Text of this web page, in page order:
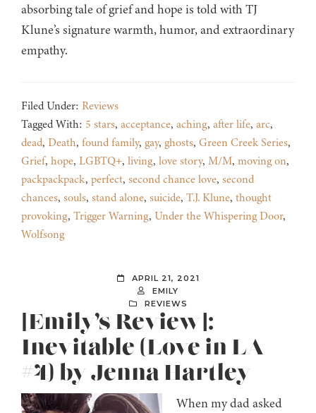
absorbing tale of grief and hope is told with TJ
Klune’s signature warmth, humor, and extraordinary
empathy.
Filed Under: Reviews
Tagged With: 5 stars, acceptance, aching, after life, arc,
dead, Death, found family, gay, ghosts, Green Creek Series,
Grief, hope, LGBTQ+, living, love story, M/M, moving on,
packpackpack, perfect, second chance love, second
chances, souls, stand alone, suicide, T.J. Klune, thought
provoking, Trigger Warning, Under the Whispering Door,
Wolfsong
APRIL 21, 2021
EMILY
REVIEWS
[Emily’s Review]:
Inevitable (Love in LA
#4) by Jenna Hartley
When my dad asked